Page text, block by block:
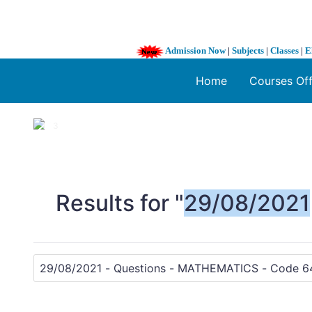
Admission Now| Subjects | Classes |
Home Courses
1 / 3
Results for "29/08/2021